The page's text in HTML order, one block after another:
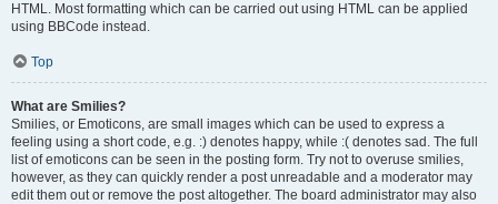
HTML. Most formatting which can be carried out using HTML can be applied
using BBCode instead.
Top
What are Smilies?
Smilies, or Emoticons, are small images which can be used to express a
feeling using a short code, e.g. :) denotes happy, while :( denotes sad. The full
list of emoticons can be seen in the posting form. Try not to overuse smilies,
however, as they can quickly render a post unreadable and a moderator may
edit them out or remove the post altogether. The board administrator may also